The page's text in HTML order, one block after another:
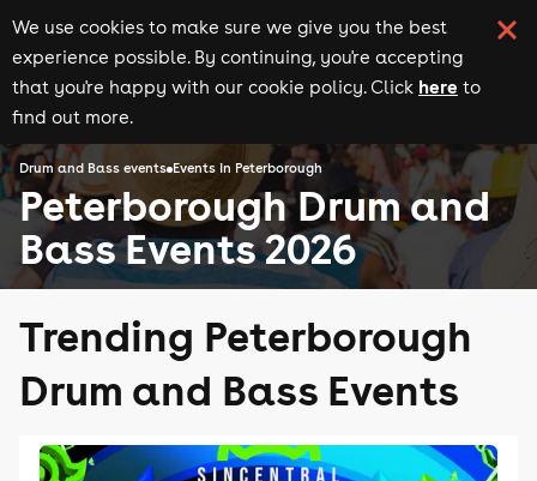
We use cookies to make sure we give you the best
experience possible. By continuing, you're accepting
that you're happy with our cookie policy. Click here to
find out more.
Drum and Bass events Events in Peterborough
Peterborough Drum and
Bass Events 2026
Trending Peterborough
Drum and Bass Events